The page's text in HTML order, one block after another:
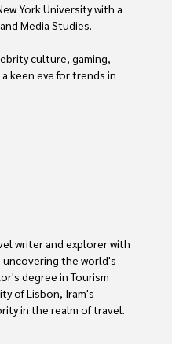
York University with a
Media Studies.
culture, gaming,
keen eye for trends in
the topics that interest
watch films, read
writer and explorer with
uncovering the world's
degree in Tourism
of Lisbon, Iram's
in the realm of travel.